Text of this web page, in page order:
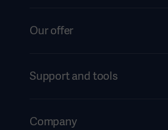
Our offer
Services
Support and tools
Events
Company